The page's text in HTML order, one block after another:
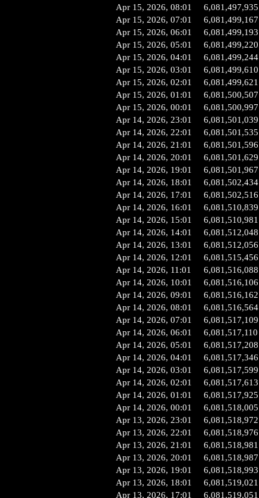
Apr 15, 2026, 08:01
6,081,497,935
Apr 15, 2026, 07:01
6,081,499,167
Apr 15, 2026, 06:01
6,081,499,193
Apr 15, 2026, 05:01
6,081,499,220
Apr 15, 2026, 04:01
6,081,499,244
Apr 15, 2026, 03:01
6,081,499,610
Apr 15, 2026, 02:01
6,081,499,621
Apr 15, 2026, 01:01
6,081,500,507
Apr 15, 2026, 00:01
6,081,500,997
Apr 14, 2026, 23:01
6,081,501,039
Apr 14, 2026, 22:01
6,081,501,535
Apr 14, 2026, 21:01
6,081,501,596
Apr 14, 2026, 20:01
6,081,501,629
Apr 14, 2026, 19:01
6,081,501,967
Apr 14, 2026, 18:01
6,081,502,434
Apr 14, 2026, 17:01
6,081,502,516
Apr 14, 2026, 16:01
6,081,510,839
Apr 14, 2026, 15:01
6,081,510,981
Apr 14, 2026, 14:01
6,081,512,048
Apr 14, 2026, 13:01
6,081,512,056
Apr 14, 2026, 12:01
6,081,515,456
Apr 14, 2026, 11:01
6,081,516,088
Apr 14, 2026, 10:01
6,081,516,106
Apr 14, 2026, 09:01
6,081,516,162
Apr 14, 2026, 08:01
6,081,516,564
Apr 14, 2026, 07:01
6,081,517,109
Apr 14, 2026, 06:01
6,081,517,110
Apr 14, 2026, 05:01
6,081,517,208
Apr 14, 2026, 04:01
6,081,517,346
Apr 14, 2026, 03:01
6,081,517,599
Apr 14, 2026, 02:01
6,081,517,613
Apr 14, 2026, 01:01
6,081,517,925
Apr 14, 2026, 00:01
6,081,518,005
Apr 13, 2026, 23:01
6,081,518,972
Apr 13, 2026, 22:01
6,081,518,976
Apr 13, 2026, 21:01
6,081,518,981
Apr 13, 2026, 20:01
6,081,518,987
Apr 13, 2026, 19:01
6,081,518,993
Apr 13, 2026, 18:01
6,081,519,021
Apr 13, 2026, 17:01
6,081,519,051